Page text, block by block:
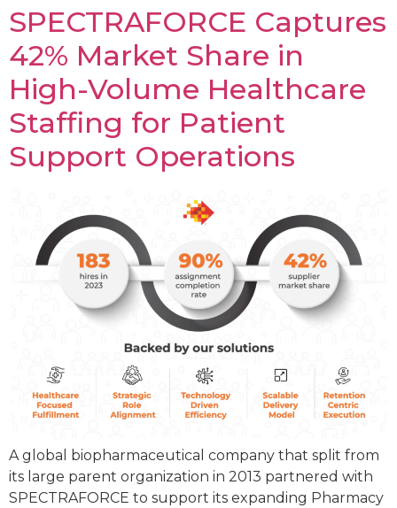
SPECTRAFORCE Captures
42% Market Share in
High-Volume Healthcare
Staffing for Patient
Support Operations
A global biopharmaceutical company that split from
its large parent organization in 2013 partnered with
SPECTRAFORCE to support its expanding Pharmacy